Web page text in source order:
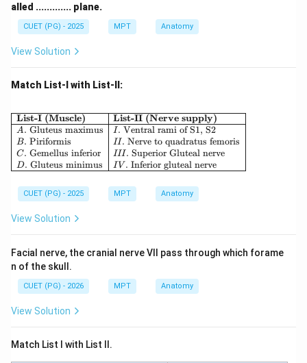
• Median nerve
• Ulnar nerve Thus:
Step 5: Final Order.
A \rightarrow D \rightarrow C
A → D → C → B
\boxed{\text{Correct answer
Correct answer = Option (2)
alled ............. plane.
CUET (PG) - 2025 MPT Anatomy
View Solution
Match List-I with List-II:
\begin{array}{|l|l|} \hline \textbf{List-I
List-I (Muscle)
A. Gluteus maximus
B. Piriformis
C. Gemellus inferior
D. Gluteus minimus
List-II (Nerve supply)
I . Ventral rami of S1, S2
II. Nerve to quadratus femoris
III. Superior Gluteal nerve
IV . Inferior gluteal nerve
CUET (PG) - 2025 MPT Anatomy
View Solution
Facial nerve, the cranial nerve VII pass through which forame
n of the skull.
CUET (PG) - 2026 MPT Anatomy
View Solution
Match List I with List II.